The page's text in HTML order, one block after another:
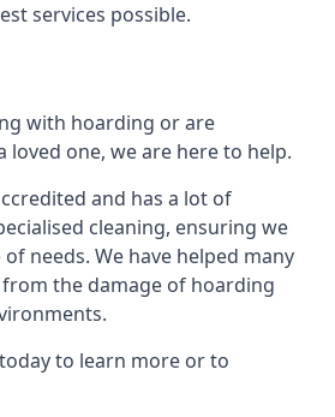
services possible.
with hoarding or are
loved one, we are here to help.
and has a lot of
cleaning, ensuring we
needs. We have helped many
the damage of hoarding
to learn more or to